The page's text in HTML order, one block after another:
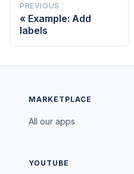
PREVIOUS
Example: Add
labels
MARKETPLACE
All our apps
YOUTUBE